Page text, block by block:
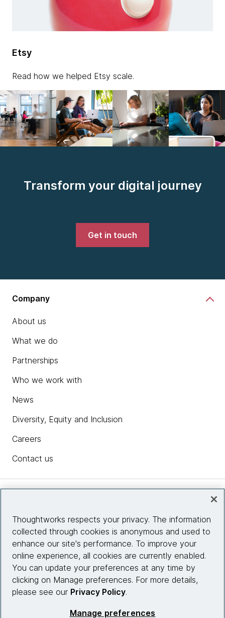
Etsy
Read how we helped Etsy scale.
Transform your digital journey
Get in touch
Company
About us
What we do
Partnerships
Who we work with
News
Diversity, Equity and Inclusion
Careers
Contact us
Site info
Connect with us
Thoughtworks respects your privacy. The information
collected through cookies is anonymous and used to
enhance our site's performance. To improve your
online experience, all cookies are currently enabled.
You can update your preferences at any time by
clicking on Manage preferences. For more details,
please see our Privacy Policy.
Manage preferences